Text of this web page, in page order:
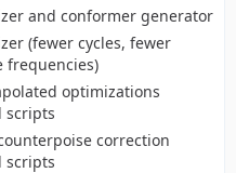
and conformer generator
(fewer cycles, fewer
frequencies)
optimizations
scripts
correction
scripts